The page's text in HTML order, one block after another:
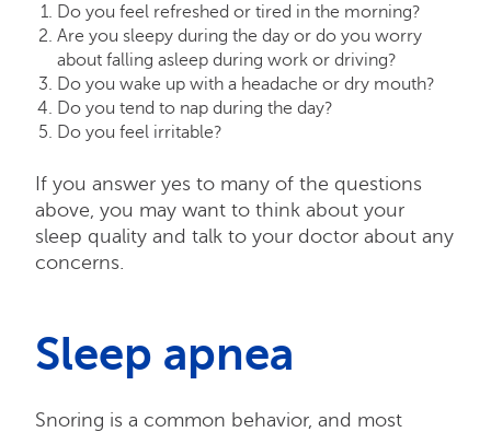
Do you feel refreshed or tired in the morning?
Are you sleepy during the day or do you worry
about falling asleep during work or driving?
Do you wake up with a headache or dry mouth?
Do you tend to nap during the day?
Do you feel irritable?
If you answer yes to many of the questions
above, you may want to think about your
sleep quality and talk to your doctor about any
concerns.
Sleep apnea
Snoring is a common behavior, and most